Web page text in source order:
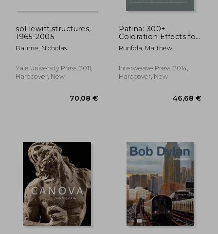
80,11 €
sol lewitt,structures,
1965-2005
Baume, Nicholas
Yale University Press, 2011,
Hardcover, New
Patina: 300+
Coloration Effects for
Jewelers &
Metalsmiths
Runfola, Matthew
Interweave Press, 2014,
Hardcover, New